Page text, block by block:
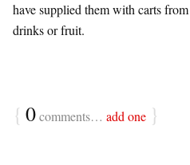
have supplied them with carts
drinks or fruit.
{ 0comments… add one }